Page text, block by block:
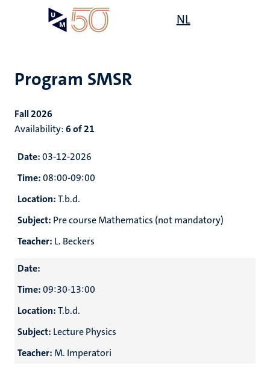
NL
Program SMSR
Fall 2026
Availability:6 of 21
Date:03-12-2026
Time:08:00-09:00
Location:T.b.d.
Subject: Pre course Mathematics (not mandatory)
Teacher: L. Beckers
Date:
Time:09:30-13:00
Location:T.b.d.
Subject: Lecture Physics
Teacher:M. Imperatori